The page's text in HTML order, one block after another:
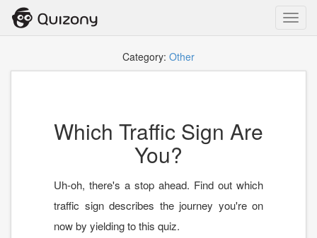
Category: Other
Which Traffic Sign Are
You?
Uh-oh, there's a stop ahead. Find out which
traffic sign describes the journey you're on
now by yielding to this quiz.